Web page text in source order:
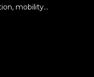
mobility…